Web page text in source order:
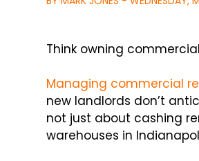
Think owning
Managing commercial
new landlords don’t
not just about cashing
warehouses in